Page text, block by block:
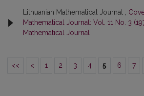
Lithuanian Mathematical Journal ,
Mathematical Journal: Vol. 11 No. 3
Mathematical Journal
<< < 1 2 3 4 5 6 7